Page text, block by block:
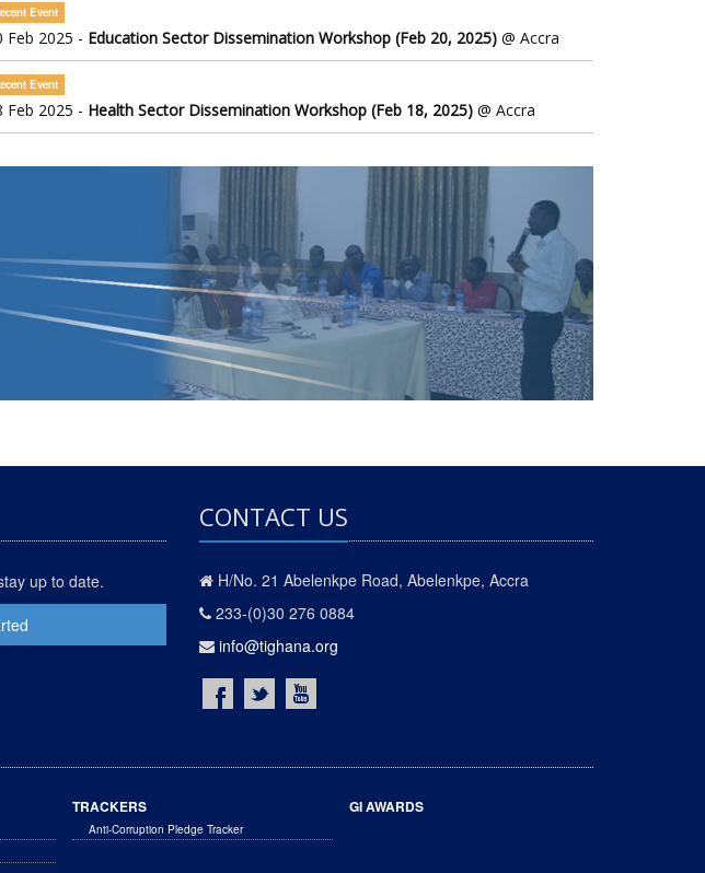
Event
Feb 2025 - Education Sector Dissemination Workshop (Feb 20, 2025) @ Accra
Event
Feb 2025 - Health Sector Dissemination Workshop (Feb 18, 2025) @ Accra
up to date.
CONTACT US
H/No. 21 Abelenkpe Road, Abelenkpe, Accra
233-(0)30 276 0884
info@tighana.org
TRACKERS
Anti-Corruption Pledge Tracker
GI AWARDS